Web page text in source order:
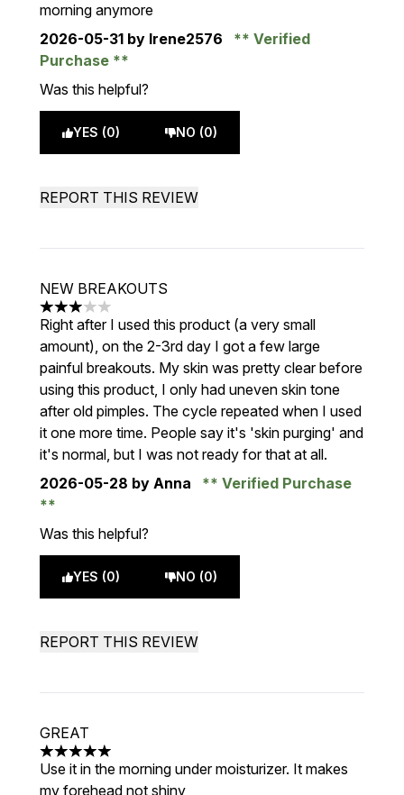
morning anymore
2026-05-31 by Irene2576
Verified
Purchase
Was this helpful?
YES (0) NO (0)
REPORT THIS REVIEW
NEW BREAKOUTS
3 stars out of a maximum of 5
Right after I used this product (a very small
amount), on the 2-3rd day I got a few large
painful breakouts. My skin was pretty clear before
using this product, I only had uneven skin tone
after old pimples. The cycle repeated when I used
it one more time. People say it's 'skin purging' and
it's normal, but I was not ready for that at all.
2026-05-28 by Anna Verified Purchase
Was this helpful?
YES (0) NO (0)
REPORT THIS REVIEW
GREAT
5 stars out of a maximum of 5
Use it in the morning under moisturizer. It makes
my forehead not shiny